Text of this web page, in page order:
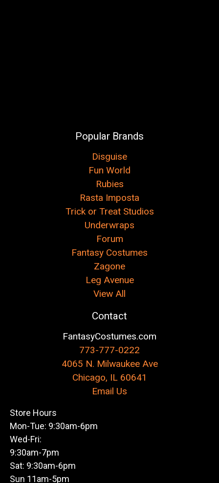
Popular Brands
Disguise
Fun World
Rubies
Rasta Imposta
Trick or Treat Studios
Underwraps
Forum
Fantasy Costumes
Zagone
Leg Avenue
View All
Contact
FantasyCostumes.com
773-777-0222
4065 N. Milwaukee Ave
Chicago, IL 60641
Email Us
Store Hours
Mon-Tue: 9:30am-6pm
Wed-Fri:
9:30am-7pm
Sat: 9:30am-6pm
Sun 11am-5pm